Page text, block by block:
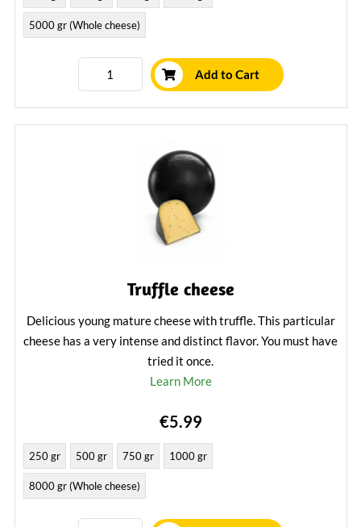
5000 gr (Whole cheese)
Add to Cart
Truffle cheese
Delicious young mature cheese with truffle. This particular
cheese has a very intense and distinct flavor. You must have
tried it once.
Learn More
€5.99
250 gr 500 gr 750 gr 1000 gr
8000 gr (Whole cheese)